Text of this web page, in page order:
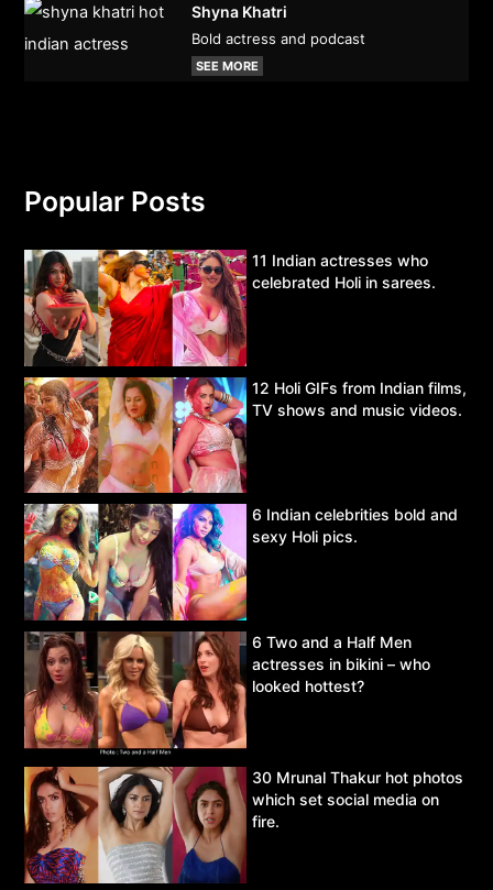
Shyna Khatri
Bold actress and podcast
SEE MORE
Popular Posts
11 Indian actresses who
celebrated Holi in sarees.
12 Holi GIFs from Indian films,
TV shows and music videos.
6 Indian celebrities bold and
sexy Holi pics.
6 Two and a Half Men
actresses in bikini – who
looked hottest?
30 Mrunal Thakur hot photos
which set social media on
fire.